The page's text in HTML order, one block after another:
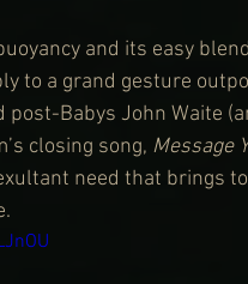
and its easy
to a grand gesture
post-Babys John Waite
closing song, Message
need that brings